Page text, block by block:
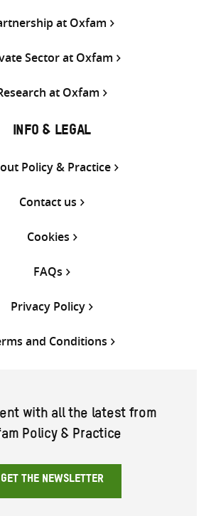
at Oxfam
Sector at Oxfam
at Oxfam
INFO & LEGAL
Policy & Practice
Contact us
Cookies
FAQs
Privacy Policy
and Conditions
with all the latest from
Policy & Practice
GET THE NEWSLETTER